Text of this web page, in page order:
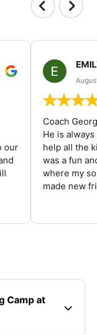
our
Coach
He is
help all the
was a fun
where my
made new
Camp at